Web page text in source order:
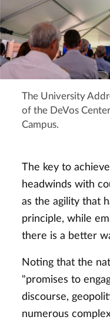
The University
of the DeVos
Campus.
The key to
headwinds with
as the agility that
principle, while
there is a better
Noting that the
"promises to
discourse,
numerous